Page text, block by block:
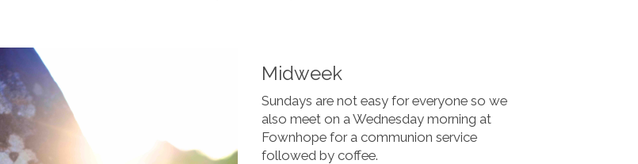
Midweek
Sundays are not easy for everyone so we
also meet on a Wednesday morning at
Fownhope for a communion service
followed by coffee.